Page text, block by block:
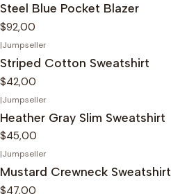
Steel Blue Pocket Blazer
$92,00
|Jumpseller
Striped Cotton Sweatshirt
$42,00
|Jumpseller
Heather Gray Slim Sweatshirt
$45,00
|Jumpseller
Mustard Crewneck Sweatshirt
$47,00